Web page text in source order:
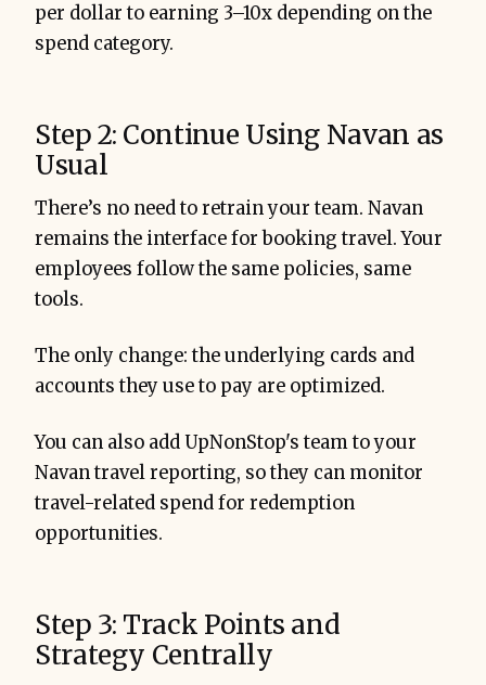
per dollar to earning 3–10x depending on the
spend category.
Step 2: Continue Using Navan as
Usual
There’s no need to retrain your team. Navan
remains the interface for booking travel. Your
employees follow the same policies, same
tools.
The only change: the underlying cards and
accounts they use to pay are optimized.
You can also add UpNonStop's team to your
Navan travel reporting, so they can monitor
travel-related spend for redemption
opportunities.
Step 3: Track Points and
Strategy Centrally